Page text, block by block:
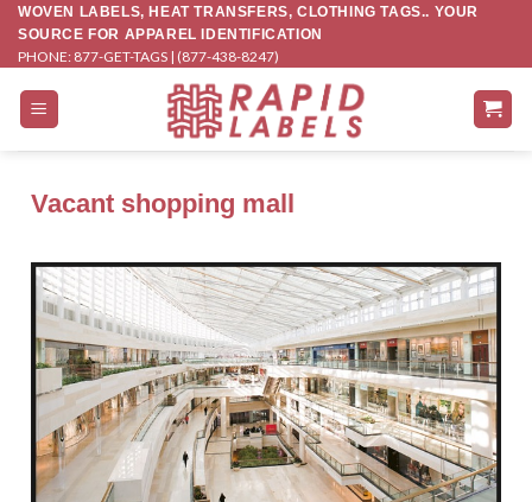
Skip
content
WOVEN LABELS, HEAT TRANSFERS, CLOTHING TAGS.. YOUR
SOURCE FOR APPAREL IDENTIFICATION
PHONE: 877-GET-TAGS | (877-438-8247)
Vacant shopping mall